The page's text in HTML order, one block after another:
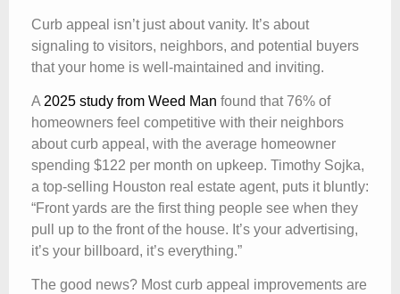
Curb appeal isn’t just about vanity. It’s about
signaling to visitors, neighbors, and potential buyers
that your home is well-maintained and inviting.
A 2025 study from Weed Man found that 76% of
homeowners feel competitive with their neighbors
about curb appeal, with the average homeowner
spending $122 per month on upkeep. Timothy Sojka,
a top-selling Houston real estate agent, puts it bluntly:
“Front yards are the first thing people see when they
pull up to the front of the house. It’s your advertising,
it’s your billboard, it’s everything.”
The good news? Most curb appeal improvements are